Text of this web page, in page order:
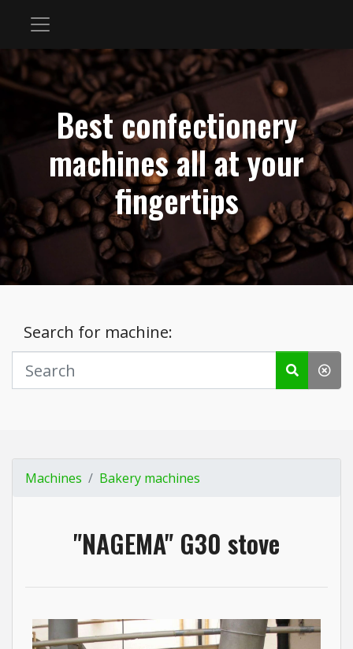
Best confectionery
machines all at your
fingertips
Search for machine:
Machines Bakery machines
"NAGEMA" G30 stove